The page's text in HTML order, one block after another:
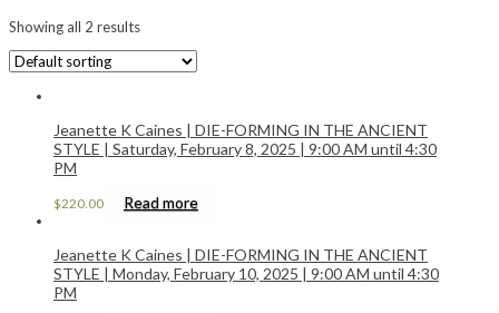
Showing all 2 results
Jeanette K Caines | DIE-FORMING IN THE ANCIENT
STYLE | Saturday, February 8, 2025 | 9:00 AM until 4:30
PM
$220.00 Read more
Jeanette K Caines | DIE-FORMING IN THE ANCIENT
STYLE | Monday, February 10, 2025 | 9:00 AM until 4:30
PM